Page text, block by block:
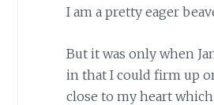
I am a pretty eager
But it was only when
in that I could firm up
close to my heart which